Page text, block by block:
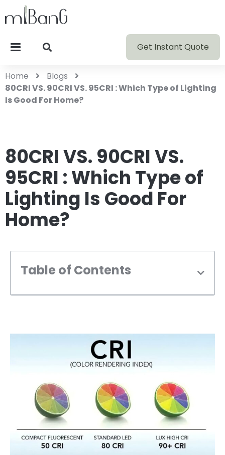
Get Instant Quote
Home
Blogs
80CRI VS. 90CRI VS. 95CRI : Which Type of Lighting
Is Good For Home?
80CRI VS. 90CRI VS.
95CRI : Which Type of
Lighting Is Good For
Home?
Table of Contents